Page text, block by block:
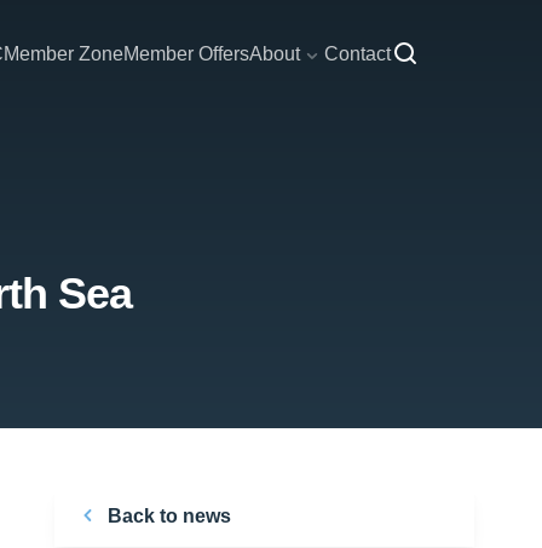
Member ZoneMember OffersAbout Contact
Sea
Back to news